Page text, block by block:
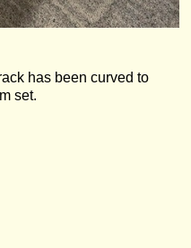
has been curved to
set.